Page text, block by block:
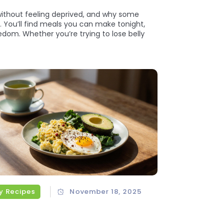
feeling deprived, and why some
find meals you can make tonight,
Whether you’re trying to lose belly
Recipes November 18, 2025